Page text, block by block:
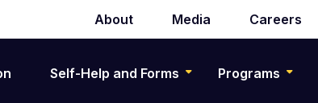
Secondary
navigation
About Media Careers
Self-Help and Forms Programs